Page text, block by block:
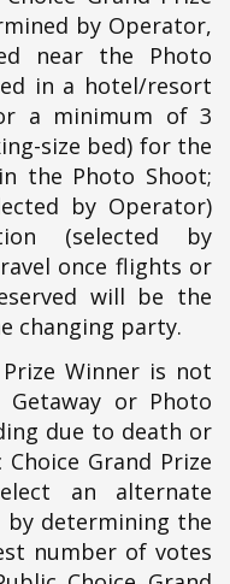
by Operator,
near the Photo
in a hotel/resort
a minimum of 3
size bed) for the
the Photo Shoot;
by Operator)
(selected by
once flights or
will be the
changing party.
Winner is not
or Photo
due to death or
Grand Prize
an alternate
by determining the
number of votes